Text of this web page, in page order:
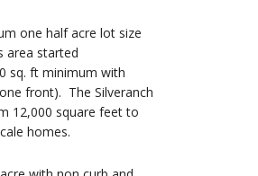
one half acre lot size
area started
sq. ft minimum with
front). The Silveranch
12,000 square feet to
homes.